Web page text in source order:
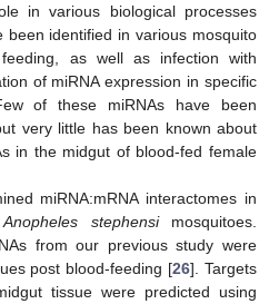
in various biological processes
been identified in various mosquito
as well as infection with
of miRNA expression in specific
of these miRNAs have been
very little has been known about
in the midgut of blood-fed female
miRNA:mRNA interactomes in
Anopheles stephensimosquitoes.
from our previous study were
post blood-feeding [26]. Targets
tissue were predicted using